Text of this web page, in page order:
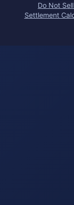
Do Not
Settlement